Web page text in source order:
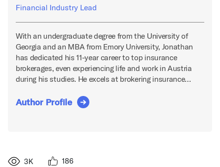
Financial Industry Lead
With an undergraduate degree from the University of
Georgia and an MBA from Emory University, Jonathan
has dedicated his 11-year career to top insurance
brokerages, even experiencing life and work in Austria
during his studies. He excels at brokering insurance…
Author Profile
3K 186